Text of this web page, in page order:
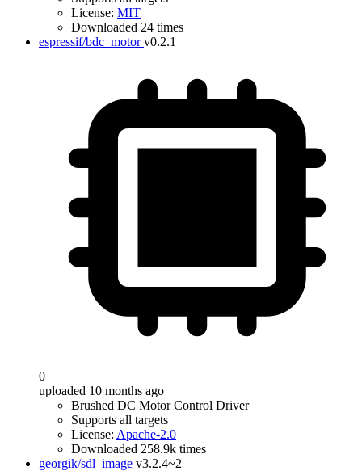
License: MIT
Downloaded 24 times
espressif/bdc_motor v0.2.1
0
uploaded 10 months ago
Brushed DC Motor Control Driver
Supports all targets
License: Apache-2.0
Downloaded 258.9k times
georgik/sdl_image v3.2.4~2